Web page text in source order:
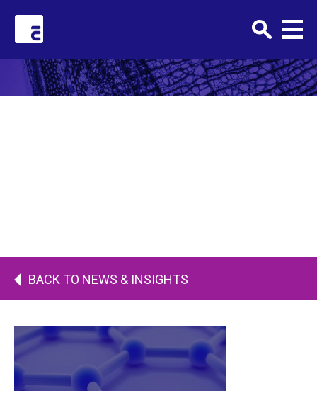
BACK TO NEWS & INSIGHTS